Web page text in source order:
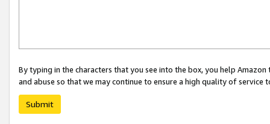
By typing in the characters that you see into the box, you help
and abuse so that we may continue to ensure a high quality of service
Submit